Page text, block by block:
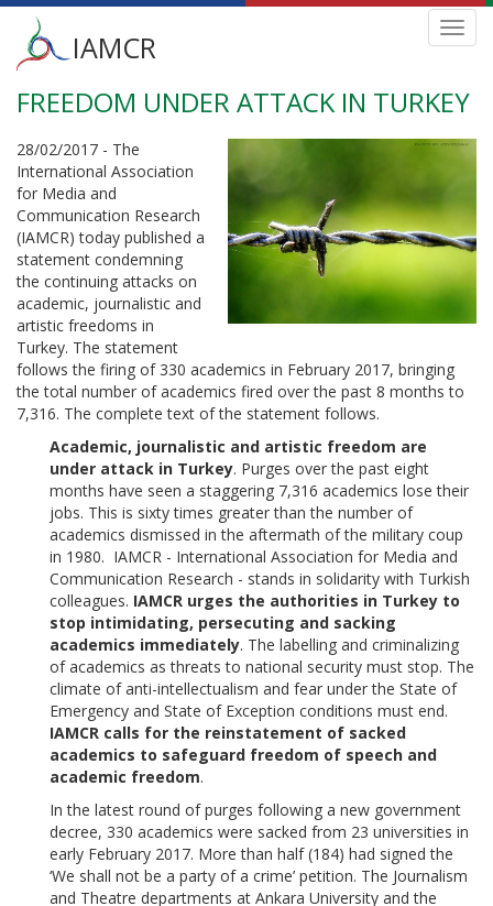
Skip
main
content
Main
menu
IAMCR
FREEDOM UNDER ATTACK IN TURKEY
28/02/2017 - The
International Association
for Media and
Communication Research
(IAMCR) today published a
statement condemning
the continuing attacks on
academic, journalistic and
artistic freedoms in
Turkey. The statement
follows the firing of 330 academics in February 2017, bringing
the total number of academics fired over the past 8 months to
7,316. The complete text of the statement follows.
Academic, journalistic and artistic freedom are
under attack in Turkey. Purges over the past eight
months have seen a staggering 7,316 academics lose their
jobs. This is sixty times greater than the number of
academics dismissed in the aftermath of the military coup
in 1980. IAMCR - International Association for Media and
Communication Research - stands in solidarity with Turkish
colleagues. IAMCR urges the authorities in Turkey to
stop intimidating, persecuting and sacking
academics immediately. The labelling and criminalizing
of academics as threats to national security must stop. The
climate of anti-intellectualism and fear under the State of
Emergency and State of Exception conditions must end.
IAMCR calls for the reinstatement of sacked
academics to safeguard freedom of speech and
academic freedom.
In the latest round of purges following a new government
decree, 330 academics were sacked from 23 universities in
early February 2017. More than half (184) had signed the
‘We shall not be a party of a crime’ petition. The Journalism
and Theatre departments at Ankara University and the